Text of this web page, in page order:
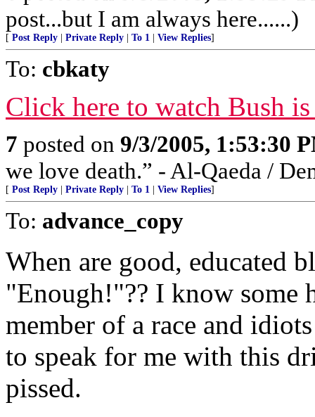
post...but I am always here......)
[ Post Reply Private Reply To 1 View Replies]
To: cbkaty
Click here to watch Bush
7 posted on 9/3/2005, 1:53:30
we love death.” - Al-Qaeda /
[ Post Reply Private Reply To 1 View Replies]
To: advance_copy
When are good, educated
"Enough!"?? I know some
member of a race and
to speak for me with this
pissed.